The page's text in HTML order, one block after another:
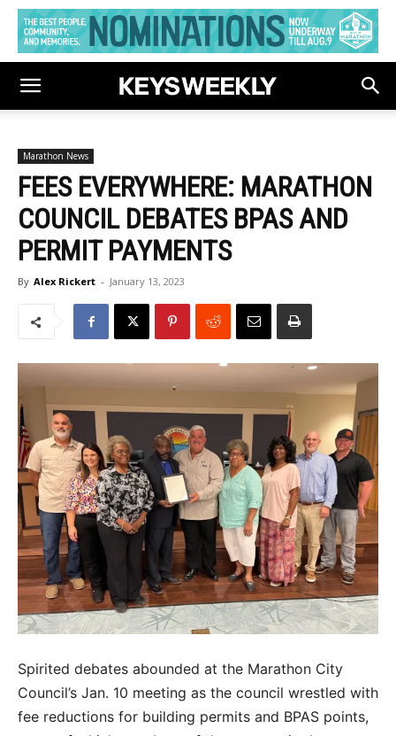
Marathon News
FEES EVERYWHERE: MARATHON
COUNCIL DEBATES BPAS AND
PERMIT PAYMENTS
By Alex Rickert - January 13, 2023
Spirited debates abounded at the Marathon City
Council’s Jan. 10 meeting as the council wrestled with
fee reductions for building permits and BPAS points,